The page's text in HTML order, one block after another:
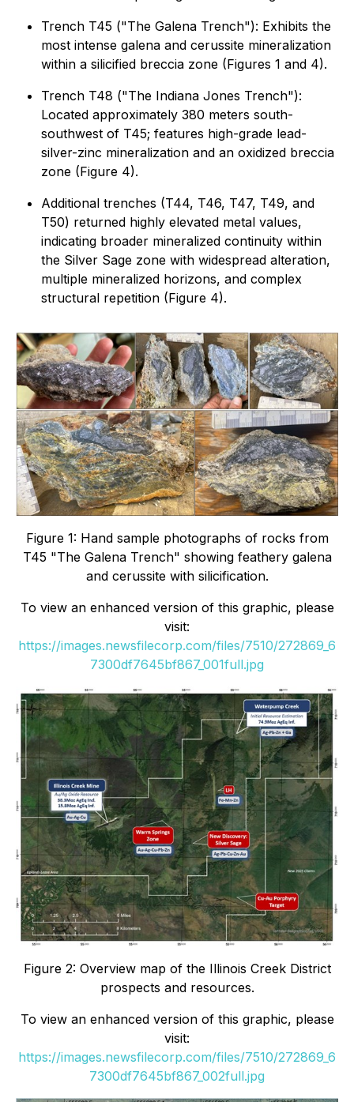
Trench T45 ("The Galena Trench"): Exhibits the
most intense galena and cerussite mineralization
within a silicified breccia zone (Figures 1 and 4).
Trench T48 ("The Indiana Jones Trench"):
Located approximately 380 meters south-
southwest of T45; features high-grade lead-
silver-zinc mineralization and an oxidized breccia
zone (Figure 4).
Additional trenches (T44, T46, T47, T49, and
T50) returned highly elevated metal values,
indicating broader mineralized continuity within
the Silver Sage zone with widespread alteration,
multiple mineralized horizons, and complex
structural repetition (Figure 4).
Figure 1: Hand sample photographs of rocks from
T45 "The Galena Trench" showing feathery galena
and cerussite with silicification.
To view an enhanced version of this graphic, please
visit:
https://images.newsfilecorp.com/files/7510/272869_6
7300df7645bf867_001full.jpg
Figure 2: Overview map of the Illinois Creek District
prospects and resources.
To view an enhanced version of this graphic, please
visit:
https://images.newsfilecorp.com/files/7510/272869_6
7300df7645bf867_002full.jpg